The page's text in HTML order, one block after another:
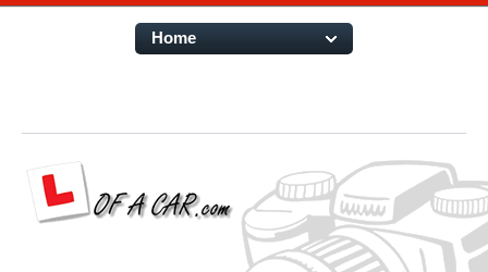
Home